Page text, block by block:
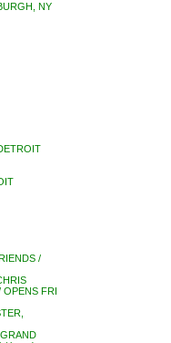
NY
/
OPENS FRI